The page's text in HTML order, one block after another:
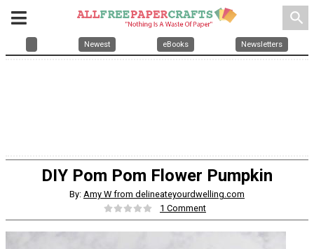
search
Newest eBooks Newsletters
DIY Pom Pom Flower Pumpkin
By: Amy W from delineateyourdwelling.com
1 Comment